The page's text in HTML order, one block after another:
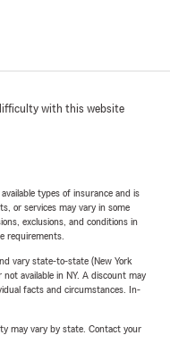
with this website
types of insurance and is
or services may vary in some
exclusions, and conditions in
requirements.
vary state-to-state (New York
available in NY. A discount may
facts and circumstances. In-
may vary by state. Contact your